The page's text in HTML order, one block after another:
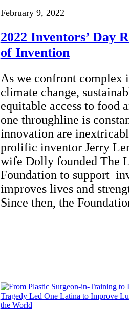
February 9, 2022
2022 Inventors’ Day
of Invention
As we confront complex
climate change,
equitable access to food
one throughline is
innovation are
prolific inventor Jerry
wife Dolly founded The
Foundation to support
improves lives and
Since then, the